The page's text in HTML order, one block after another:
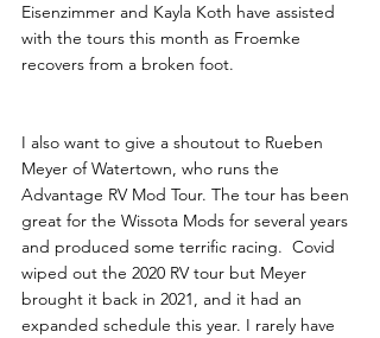
Eisenzimmer and Kayla Koth have assisted
with the tours this month as Froemke
recovers from a broken foot.
I also want to give a shoutout to Rueben
Meyer of Watertown, who runs the
Advantage RV Mod Tour. The tour has been
great for the Wissota Mods for several years
and produced some terrific racing.  Covid
wiped out the 2020 RV tour but Meyer
brought it back in 2021, and it had an
expanded schedule this year. I rarely have